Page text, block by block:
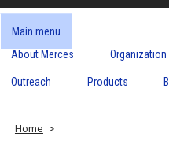
r
c
s
r
c
h
o
r
c
h
Main menu
About Merces
Organization
Outreach Products
Home